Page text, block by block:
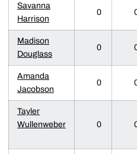
Savanna
Harrison
0
Madison
Douglass
0
Amanda
Jacobson
0
Tayler
Wullenweber
0